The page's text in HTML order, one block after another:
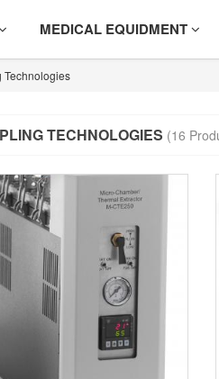
MEDICAL EQUIDMENT
TECHNOLOGIES (16